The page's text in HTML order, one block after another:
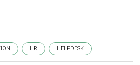
HR HELPDESK